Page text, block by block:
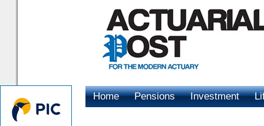
Home Pensions Investment